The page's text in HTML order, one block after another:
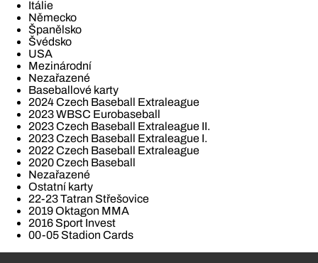
Itálie
Německo
Španělsko
Švédsko
USA
Mezinárodní
Nezařazené
Baseballové karty
2024 Czech Baseball Extraleague
2023 WBSC Eurobaseball
2023 Czech Baseball Extraleague II.
2023 Czech Baseball Extraleague I.
2022 Czech Baseball Extraleague
2020 Czech Baseball
Nezařazené
Ostatní karty
22-23 Tatran Střešovice
2019 Oktagon MMA
2016 Sport Invest
00-05 Stadion Cards